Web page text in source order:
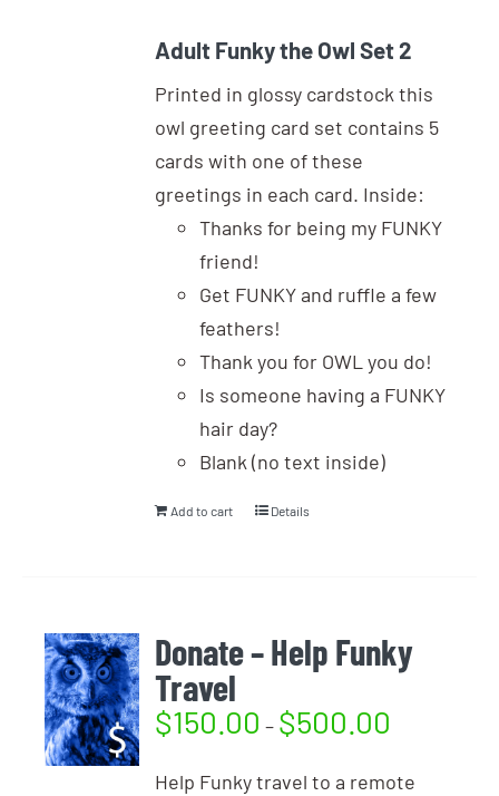
Adult Funky the Owl Set 2
Printed in glossy cardstock this
owl greeting card set contains 5
cards with one of these
greetings in each card. Inside:
Thanks for being my FUNKY
friend!
Get FUNKY and ruffle a few
feathers!
Thank you for OWL you do!
Is someone having a FUNKY
hair day?
Blank (no text inside)
Add to cart Details
Donate – Help Funky
Travel
$150.00 – $500.00
Help Funky travel to a remote